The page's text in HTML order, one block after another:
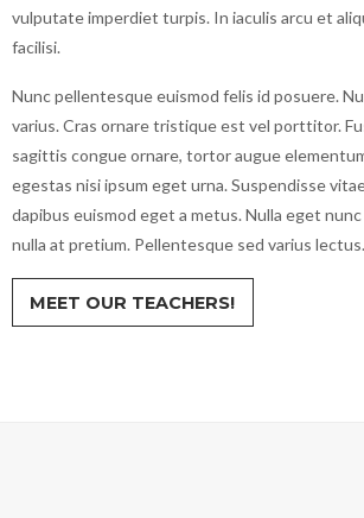
vulputate imperdiet turpis. In iaculis arcu et
facilisi.
Nunc pellentesque euismod felis id posuere.
varius. Cras ornare tristique est vel porttitor.
sagittis congue ornare, tortor augue
egestas nisi ipsum eget urna. Suspendisse
dapibus euismod eget a metus. Nulla eget
nulla at pretium. Pellentesque sed varius lectus.
MEET OUR TEACHERS!